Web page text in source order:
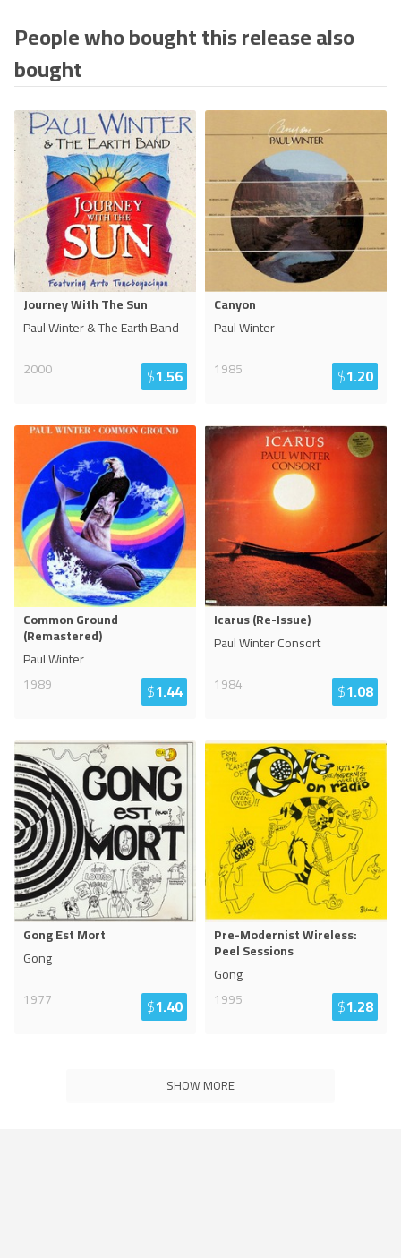
People who bought this release also
bought
Journey With The Sun
Paul Winter & The Earth Band
2000
$1.56
Canyon
Paul Winter
1985
$1.20
Common Ground
(Remastered)
Paul Winter
1989
$1.44
Icarus (Re-Issue)
Paul Winter Consort
1984
$1.08
Gong Est Mort
Gong
1977
$1.40
Pre-Modernist Wireless:
Peel Sessions
Gong
1995
$1.28
SHOW MORE